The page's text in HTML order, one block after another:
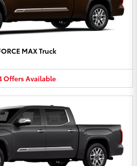
MAX Truck
OffersAvailable